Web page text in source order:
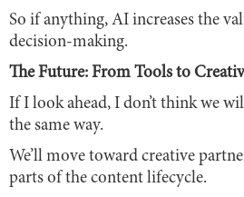
So if anything, AI increases the
decision-making.
The Future: From Tools to
If I look ahead, I don’t think we
the same way.
We’ll move toward creative
parts of the content lifecycle.